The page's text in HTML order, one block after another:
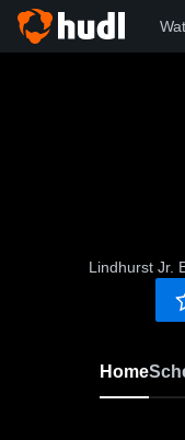
Lindhurst Jr.
Home